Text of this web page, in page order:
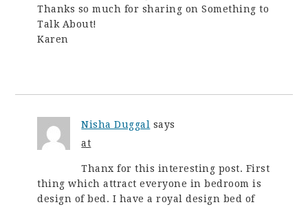
Thanks so much for sharing on Something to
Talk About!
Karen
Nisha Duggal says
at
Thanx for this interesting post. First
thing which attract everyone in bedroom is
design of bed. I have a royal design bed of